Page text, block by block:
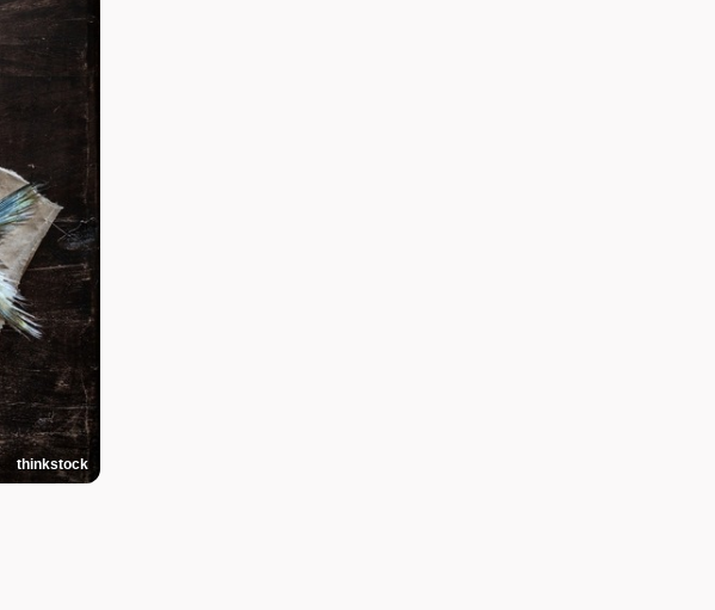
thinkstock